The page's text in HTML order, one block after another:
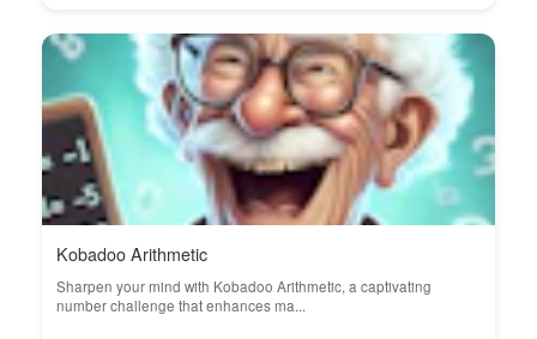
Kobadoo Arithmetic
Sharpen your mind with Kobadoo Arithmetic, a captivating
number challenge that enhances ma...